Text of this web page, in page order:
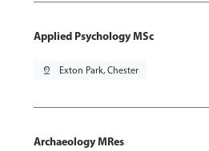
Applied Psychology MSc
pin_drop Exton Park, Chester
Archaeology MRes